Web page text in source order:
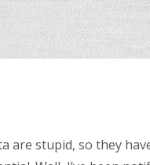
are stupid, so they